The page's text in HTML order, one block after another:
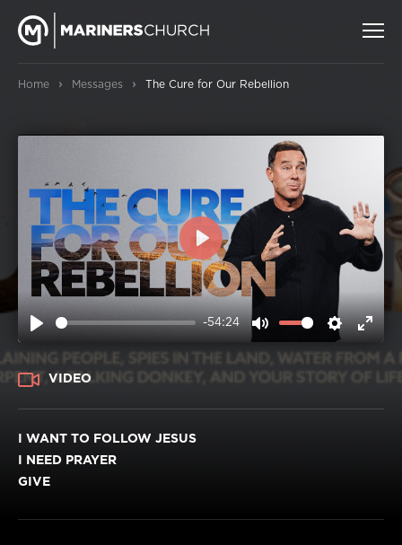
Home › Messages › The Cure for Our Rebellion
-54:24
MUTE
PLAY
VIDEO
I WANT TO FOLLOW JESUS
I NEED PRAYER
GIVE